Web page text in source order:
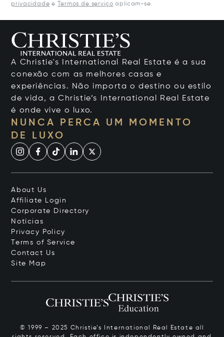
privacidade e Termos de serviço aplicam-se.
A Christie's International Real Estate é a sua
conexão com as melhores casas e
experiências. Não importa o destino ou estilo
de vida, a Christie’s International Real Estate
é onde vive o luxo.
NUNCA PERCA UM MOMENTO
DE LUXO
About Us
Affiliate Login
Corporate Directory
Notícias
Privacy Policy
Terms of Service
Contact Us
Site Map
© 1999 – 2025 Christie’s International Real Estate all